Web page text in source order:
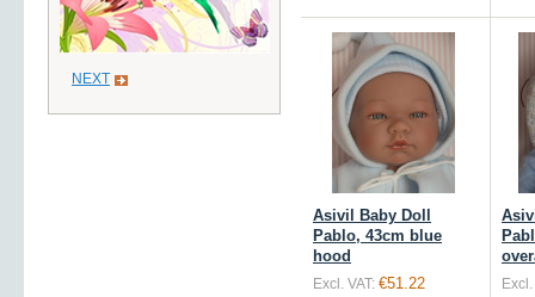
Asivil Baby Doll
Pablo, 43cm blue
hood
Excl. VAT: €51.22
Excl.
NEXT